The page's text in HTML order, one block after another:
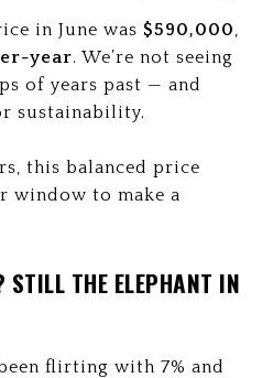
in June was $590,000,
year. We’re not seeing
of years past — and
sustainability.
this balanced price
window to make a
STILL THE ELEPHANT IN
flirting with 7% and